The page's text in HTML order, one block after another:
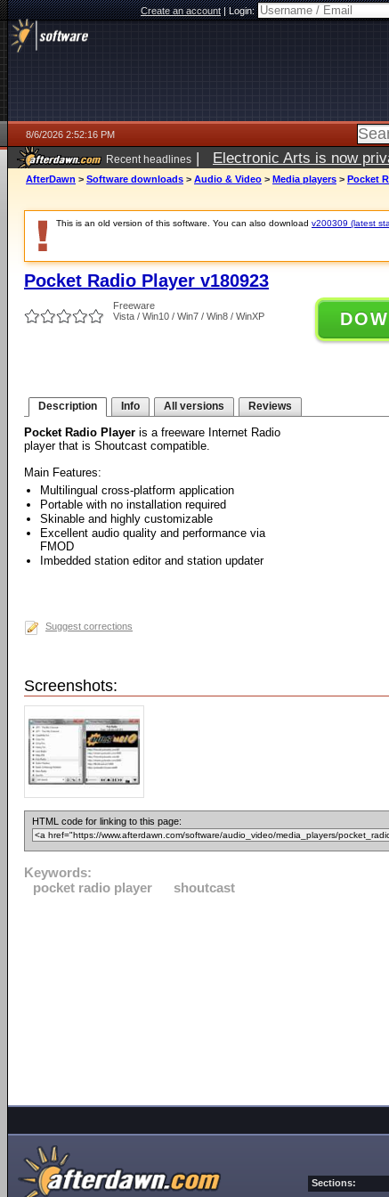
Create an account|Login:
8/6/2026 2:52:16 PM
Recent headlines | Electronic Arts is now
AfterDawn > Software downloads > Audio & Video > Media players > Pocket
This is an old version of this software. You can also download v200309 (latest
Pocket Radio Player v180923
Freeware
Vista / Win10 / Win7 / Win8 / WinXP
Description Info All versions Reviews
Pocket Radio Player is a freeware Internet Radio
player that is Shoutcast compatible.
Main Features:
Multilingual cross-platform application
Portable with no installation required
Skinable and highly customizable
Excellent audio quality and performance via
FMOD
Imbedded station editor and station updater
Suggest corrections
Screenshots:
HTML code for linking to this page:
Keywords:
pocket radio player
shoutcast
Sections: